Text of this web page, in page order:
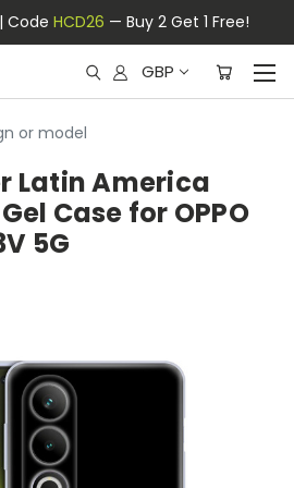
Code HCD26 — Buy 2 Get 1 Free!
GBP
or model
Latin America
Case for OPPO
5G